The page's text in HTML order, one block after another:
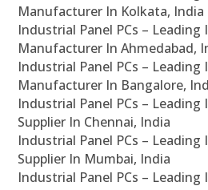
Manufacturer In Kolkata, India
Industrial Panel PCs – Leading
Manufacturer In Ahmedabad,
Industrial Panel PCs – Leading
Manufacturer In Bangalore,
Industrial Panel PCs – Leading
Supplier In Chennai, India
Industrial Panel PCs – Leading
Supplier In Mumbai, India
Industrial Panel PCs – Leading